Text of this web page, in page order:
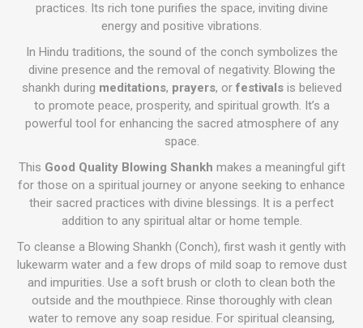
practices. Its rich tone purifies the space, inviting divine
energy and positive vibrations.
In Hindu traditions, the sound of the conch symbolizes the
divine presence and the removal of negativity. Blowing the
shankh during meditations, prayers, or festivalsis believed
to promote peace, prosperity, and spiritual growth. It’s a
powerful tool for enhancing the sacred atmosphere of any
space.
This Good Quality Blowing Shankh makes a meaningful gift
for those on a spiritual journey or anyone seeking to enhance
their sacred practices with divine blessings. It is a perfect
addition to any spiritual altar or home temple.
To cleanse a Blowing Shankh (Conch), first wash it gently with
lukewarm water and a few drops of mild soap to remove dust
and impurities. Use a soft brush or cloth to clean both the
outside and the mouthpiece. Rinse thoroughly with clean
water to remove any soap residue. For spiritual cleansing,